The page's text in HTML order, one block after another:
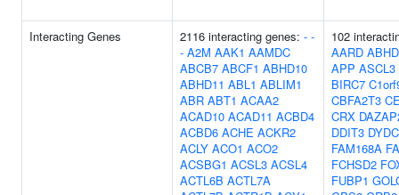
Interacting Genes 2116 interacting genes: - -
- A2M AAK1 AAMDC
ABCB7 ABCF1 ABHD10
ABHD11 ABL1 ABLIM1
ABR ABT1 ACAA2
ACAD10 ACAD11 ACBD4
ACBD6 ACHE ACKR2
ACLY ACO1 ACO2
ACSBG1 ACSL3 ACSL4
ACTL6B ACTL7A
102
AARD
APP ASCL3
BIRC7
CBFA2T3
CRX
DDIT3
FAM168A
FCHSD2
FUBP1